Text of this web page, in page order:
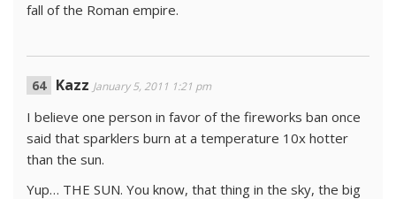
fall of the Roman empire.
Kazz January 5, 2011 1:21 pm
I believe one person in favor of the fireworks ban once
said that sparklers burn at a temperature 10x hotter
than the sun.
Yup… THE SUN. You know, that thing in the sky, the big